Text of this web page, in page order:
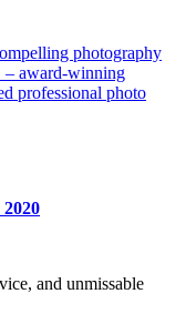
photography
– award-winning
professional photo
and unmissable